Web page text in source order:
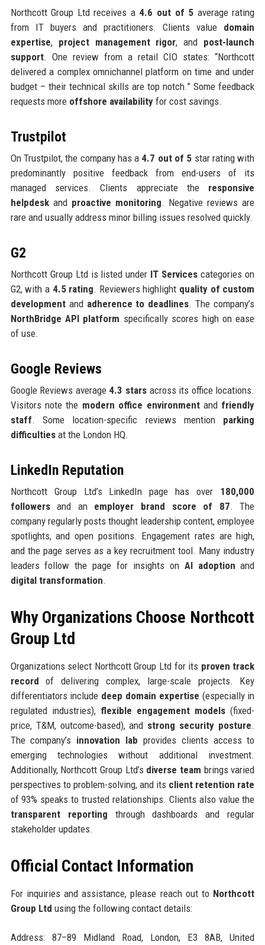
Northcott Group Ltd receives a 4.6 out of 5 average rating
from IT buyers and practitioners. Clients value domain
expertise, project management rigor, and post-launch
support. One review from a retail CIO states: “Northcott
delivered a complex omnichannel platform on time and under
budget – their technical skills are top notch.” Some feedback
requests more offshore availabilityfor cost savings.
Trustpilot
On Trustpilot, the company has a 4.7 out of 5 star rating with
predominantly positive feedback from end-users of its
managed services. Clients appreciate the responsive
helpdeskand proactive monitoring. Negative reviews are
rare and usually address minor billing issues resolved quickly.
G2
Northcott Group Ltd is listed under IT Services categories on
G2, with a 4.5 rating. Reviewers highlight quality of custom
developmentand adherence to deadlines. The company’s
NorthBridge API platform specifically scores high on ease
of use.
Google Reviews
Google Reviews average 4.3 starsacross its office locations.
Visitors note the modern office environmentand friendly
staff. Some location-specific reviews mention parking
difficultiesat the London HQ.
LinkedIn Reputation
Northcott Group Ltd’s LinkedIn page has over 180,000
followersand an employer brand score of 87. The
company regularly posts thought leadership content, employee
spotlights, and open positions. Engagement rates are high,
and the page serves as a key recruitment tool. Many industry
leaders follow the page for insights on AI adoption and
digital transformation.
Why Organizations Choose Northcott
Group Ltd
Organizations select Northcott Group Ltd for its proven track
record of delivering complex, large-scale projects. Key
differentiators include deep domain expertise (especially in
regulated industries), flexible engagement models (fixed-
price, T&M, outcome-based), and strong security posture.
The company’s innovation lab provides clients access to
emerging technologies without additional investment.
Additionally, Northcott Group Ltd’s diverse team brings varied
perspectives to problem-solving, and its client retention rate
of 93% speaks to trusted relationships. Clients also value the
transparent reporting through dashboards and regular
stakeholder updates.
Official Contact Information
For inquiries and assistance, please reach out to Northcott
Group Ltd using the following contact details:
Address: 87–89 Midland Road, London, E3 8AB, United